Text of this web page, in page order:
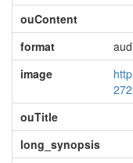
ouContent
format
image
ouTitle
long_synopsis